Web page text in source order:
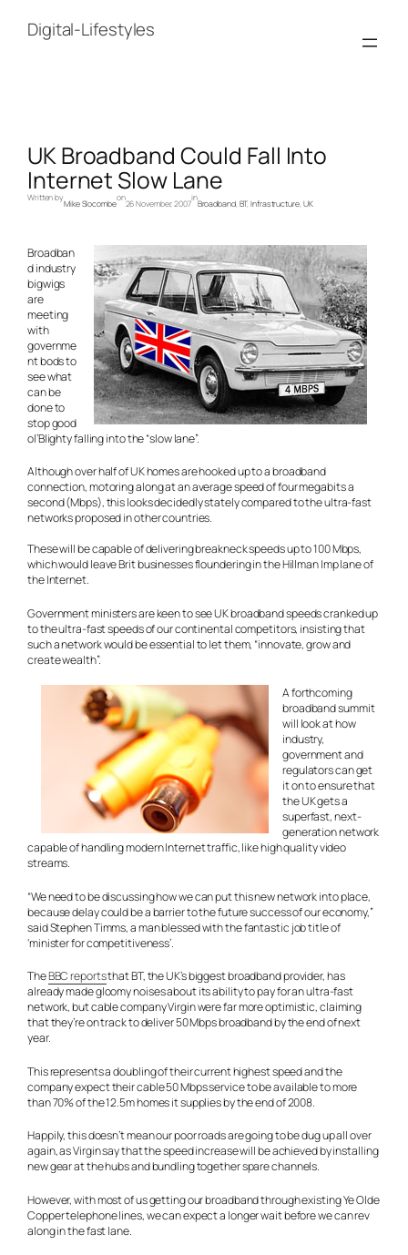
contentDigital-Lifestyles
UK Broadband Could Fall Into
Internet Slow Lane
Written by
Mike Slocombe
on
26 November, 2007
in
Broadband, BT, Infrastructure, UK
Broadban
d industry
bigwigs
are
meeting
with
governme
nt bods to
see what
can be
done to
stop good
ol’Blighty falling into the “slow lane”.
Although over half of UK homes are hooked up to a broadband
connection, motoring along at an average speed of four megabits a
second (Mbps), this looks decidedly stately compared to the ultra-fast
networks proposed in other countries.
These will be capable of delivering breakneck speeds up to 100 Mbps,
which would leave Brit businesses floundering in the Hillman Imp lane of
the Internet.
Government ministers are keen to see UK broadband speeds cranked up
to the ultra-fast speeds of our continental competitors, insisting that
such a network would be essential to let them, “innovate, grow and
create wealth”.
A forthcoming
broadband summit
will look at how
industry,
government and
regulators canget
it onto ensure that
the UK gets a
superfast, next-
generation network
capable of handling modern Internet traffic, like high quality video
streams.
“We need to be discussing how we can put this new network into place,
because delay could be a barrier to the future success of our economy,”
said Stephen Timms, a man blessed with the fantastic job title of
‘minister for competitiveness’.
TheBBC reportsthat BT, the UK’s biggest broadband provider, has
already made gloomy noises about its ability to pay for an ultra-fast
network, but cable company Virgin were far more optimistic, claiming
that they’re on track to deliver 50 Mbps broadband by the end of next
year.
This represents a doubling of their current highest speed and the
company expect their cable 50 Mbps service to be available to more
than 70% of the 12.5m homes it supplies by the end of 2008.
Happily, this doesn’t mean our poor roads are going to be dug up all over
again, as Virgin say that the speed increase will be achieved by installing
new gear at the hubs and bundling together spare channels.
However, with most of us getting our broadband through existing Ye Olde
Copper telephone lines, we can expect a longer wait before we can rev
along in the fast lane.